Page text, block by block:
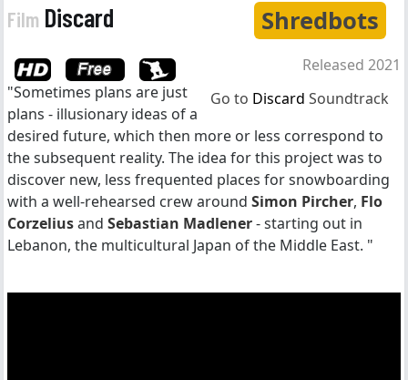
Shredbots
Film Discard
Released 2021
Go to Discard Soundtrack
"Sometimes plans are just
plans - illusionary ideas of a
desired future, which then more or less correspond to
the subsequent reality. The idea for this project was to
discover new, less frequented places for snowboarding
with a well-rehearsed crew around Simon Pircher, Flo
Corzeliusand Sebastian Madlener- starting out in
Lebanon, the multicultural Japan of the Middle East. "